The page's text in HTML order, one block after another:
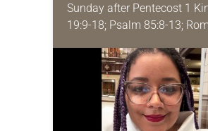
Sunday after Pentecost 1
19:9-18; Psalm 85:8-13;
10:5-15; Matthew 14:22-33
that symmetry is tied to
of beauty. Denzel